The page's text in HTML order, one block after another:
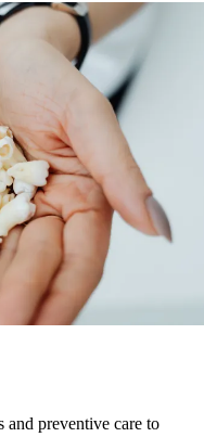
and preventive care to